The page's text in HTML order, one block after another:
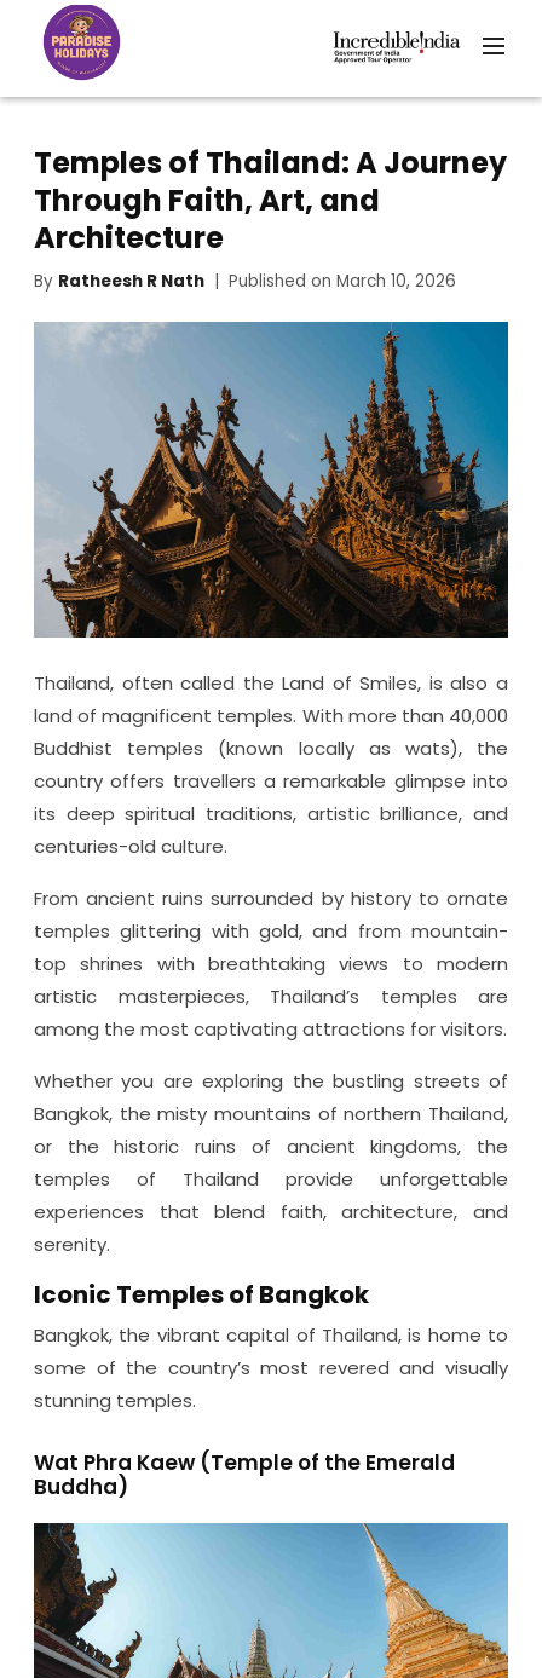
Temples of Thailand: A Journey
Through Faith, Art, and
Architecture
By Ratheesh R Nath | Published on March 10, 2026
Thailand, often called the Land of Smiles, is also a
land of magnificent temples. With more than 40,000
Buddhist temples (known locally as wats), the
country offers travellers a remarkable glimpse into
its deep spiritual traditions, artistic brilliance, and
centuries-old culture.
From ancient ruins surrounded by history to ornate
temples glittering with gold, and from mountain-
top shrines with breathtaking views to modern
artistic masterpieces, Thailand’s temples are
among the most captivating attractions for visitors.
Whether you are exploring the bustling streets of
Bangkok, the misty mountains of northern Thailand,
or the historic ruins of ancient kingdoms, the
temples of Thailand provide unforgettable
experiences that blend faith, architecture, and
serenity.
Iconic Temples of Bangkok
Bangkok, the vibrant capital of Thailand, is home to
some of the country’s most revered and visually
stunning temples.
Wat Phra Kaew (Temple of the Emerald
Buddha)